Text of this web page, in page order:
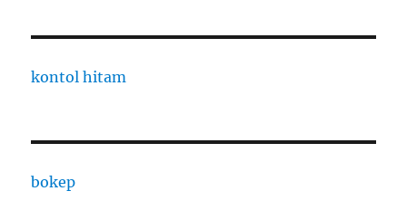
kontol hitam
bokep